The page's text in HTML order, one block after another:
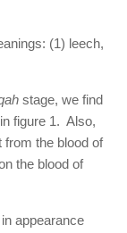
(1) leech,
stage, we find
figure 1. Also,
from the blood of
the blood of
appearance